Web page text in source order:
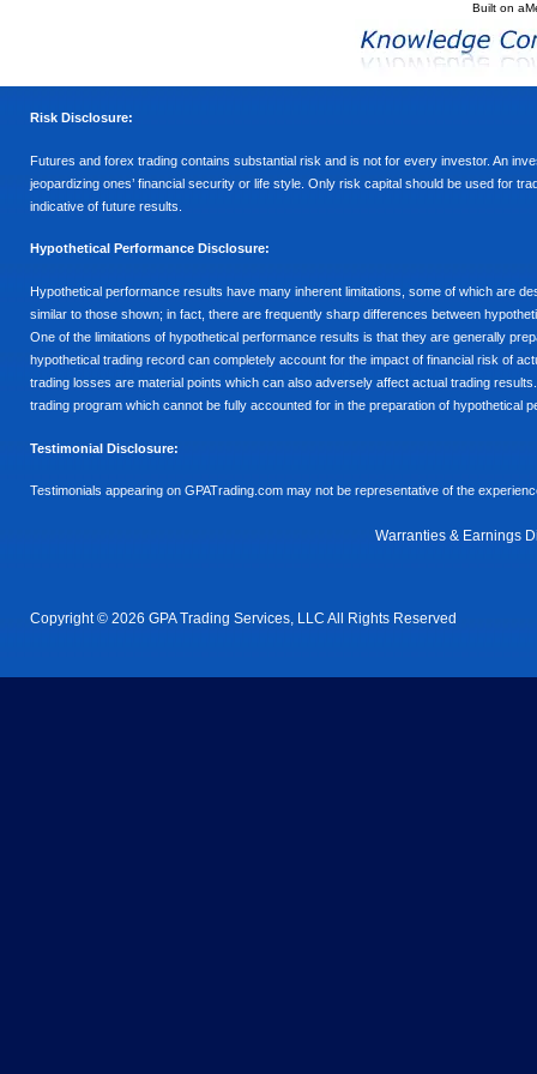
Built on
Risk Disclosure:
Futures and forex trading contains substantial risk and is not for every investor. An
jeopardizing ones’ financial security or life style. Only risk capital should be used for
indicative of future results.
Hypothetical Performance Disclosure:
Hypothetical performance results have many inherent limitations, some of which are
similar to those shown; in fact, there are frequently sharp differences between
One of the limitations of hypothetical performance results is that they are generally
hypothetical trading record can completely account for the impact of financial risk of
trading losses are material points which can also adversely affect actual trading
trading program which cannot be fully accounted for in the preparation of hypothetical
Testimonial Disclosure:
Testimonials appearing on GPATrading.com may not be representative of the
Warranties & Earnings
Copyright © 2026 GPA Trading Services, LLC All Rights Reserved